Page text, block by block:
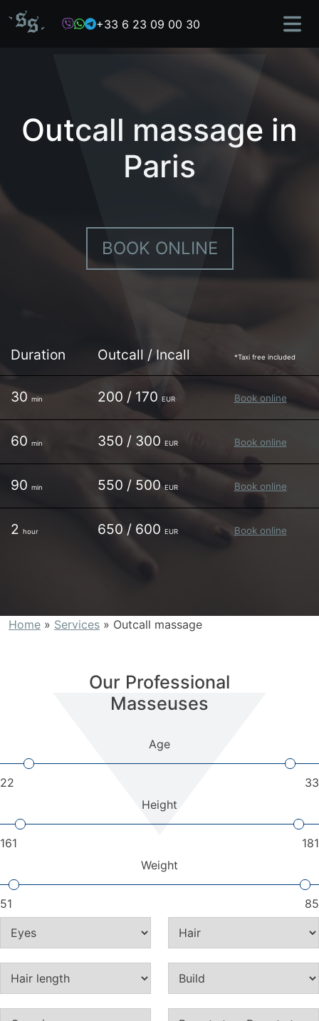
+33 6 23 09 00 30
Outcall massage in
Paris
BOOK ONLINE
Duration Outcall / Incall *Taxi free included
30 min 200 / 170 EUR Book online
60 min 350 / 300 EUR Book online
90 min 550 / 500EUR Book online
2 hour 650 / 600 EUR Book online
Home » Services » Outcall massage
Our Professional
Masseuses
Age
22
33
Height
161
181
Weight
51 85